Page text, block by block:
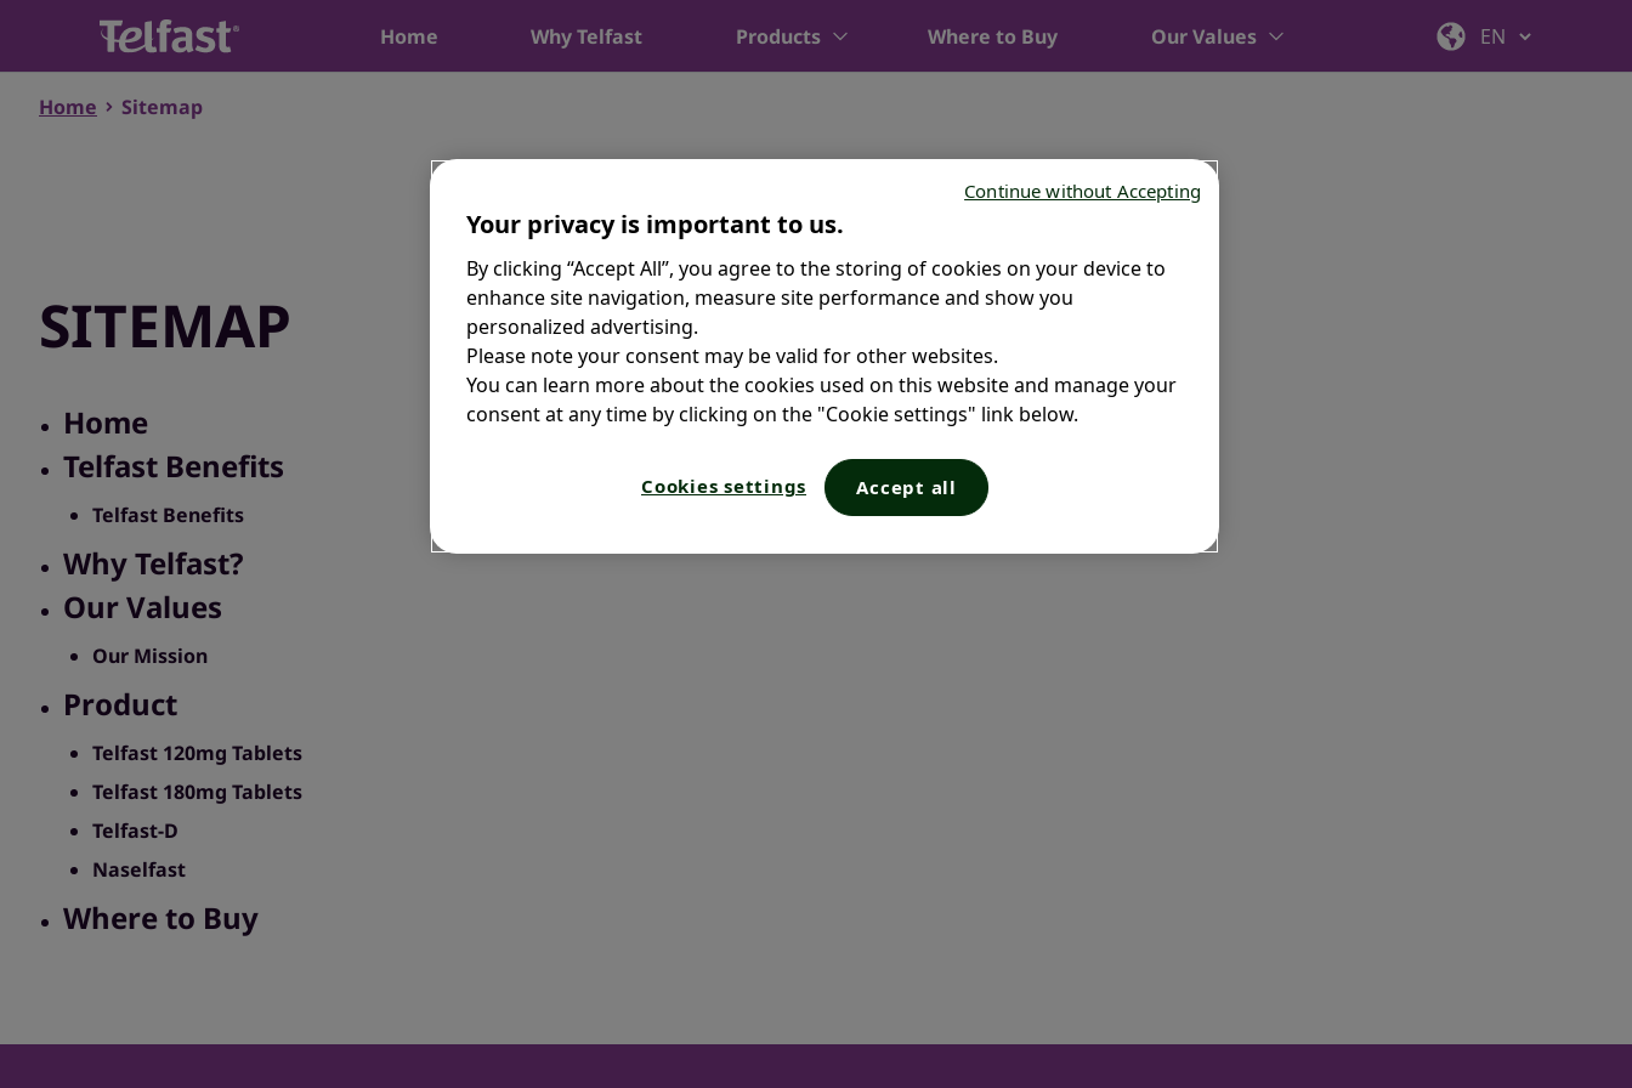
Home Why Telfast Products Where to Buy Our Values
Home Sitemap
SITEMAP
Home
Telfast Benefits
Telfast Benefits
Why Telfast?
Our Values
Our Mission
Product
Telfast 120mg Tablets
Telfast 180mg Tablets
Telfast-D
Naselfast
Where to Buy
Your privacy is important to us.
By clicking “Accept All”, you agree to the storing of cookies on your device to
enhance site navigation, measure site performance and show you
personalized advertising.
Please note your consent may be valid for other websites.
You can learn more about the cookies used on this website and manage your
consent at any time by clicking on the "Cookie settings" link below.
Cookies settings Accept all
Continue without Accepting